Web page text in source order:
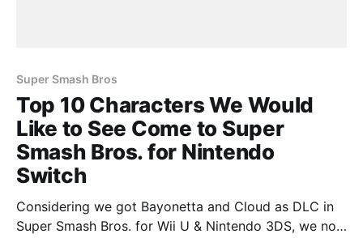
Super Smash Bros
Top 10 Characters We Would
Like to See Come to Super
Smash Bros. for Nintendo
Switch
Considering we got Bayonetta and Cloud as DLC in
Super Smash Bros. for Wii U & Nintendo 3DS, we now